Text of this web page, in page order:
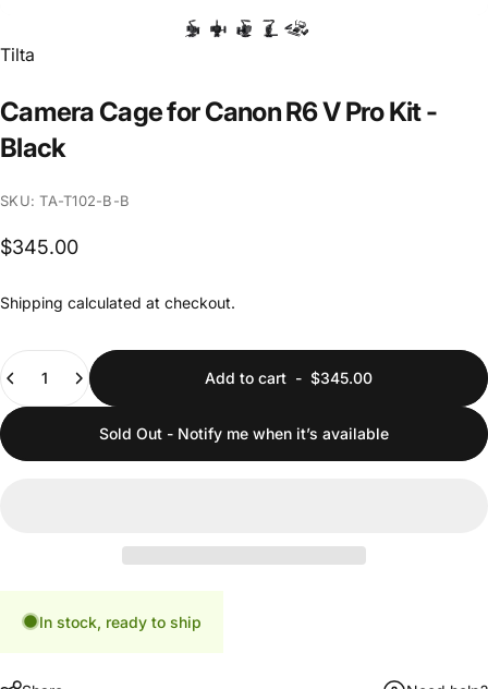
Vendor:
Tilta
Camera CageforCanonR6VProKit-
Black
SKU: TA-T102-B-B
$345.00
Shipping calculated at checkout.
Add to cart - $345.00
Sold Out - Notify me when it’s available
In stock, ready to ship